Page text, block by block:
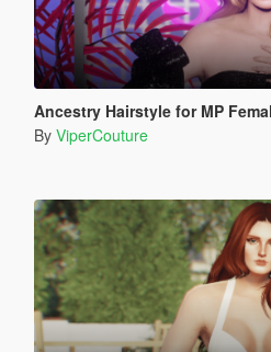
Ancestry Hairstyle for MP
By ViperCouture